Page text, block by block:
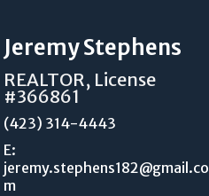
Jeremy Stephens
REALTOR, License
#366861
(423) 314-4443
E:
jeremy.stephens182@gmail.co
m